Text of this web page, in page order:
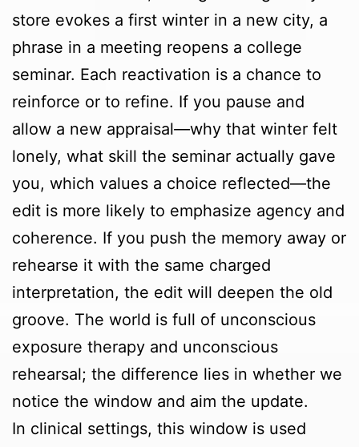
store evokes a first winter in a new city, a
phrase in a meeting reopens a college
seminar. Each reactivation is a chance to
reinforce or to refine. If you pause and
allow a new appraisal—why that winter felt
lonely, what skill the seminar actually gave
you, which values a choice reflected—the
edit is more likely to emphasize agency and
coherence. If you push the memory away or
rehearse it with the same charged
interpretation, the edit will deepen the old
groove. The world is full of unconscious
exposure therapy and unconscious
rehearsal; the difference lies in whether we
notice the window and aim the update.
In clinical settings, this window is used